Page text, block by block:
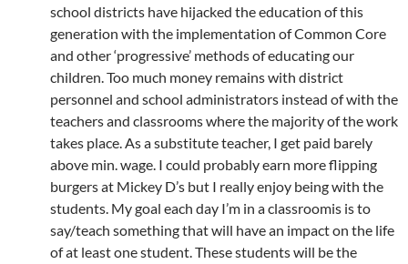
school districts have hijacked the education of this
generation with the implementation of Common Core
and other ‘progressive’ methods of educating our
children. Too much money remains with district
personnel and school administrators instead of with the
teachers and classrooms where the majority of the work
takes place. As a substitute teacher, I get paid barely
above min. wage. I could probably earn more flipping
burgers at Mickey D’s but I really enjoy being with the
students. My goal each day I’m in a classroomis is to
say/teach something that will have an impact on the life
of at least one student. These students will be the